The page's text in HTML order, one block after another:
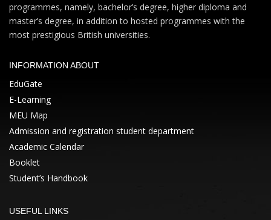
programmes, namely, bachelor’s degree, higher diploma and
master’s degree, in addition to hosted programmes with the
most prestigious British universities.
INFORMATION ABOUT
EduGate
E-Learning
MEU Map
Admission and registration student department
Academic Calendar
Booklet
Student’s Handbook
USEFUL LINKS